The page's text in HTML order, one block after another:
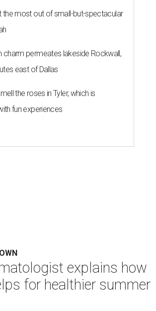
the most out of small-but-spectacular
charm permeates lakeside Rockwall,
east of Dallas
the roses in Tyler, which is
fun experiences
explains how
for healthier summer